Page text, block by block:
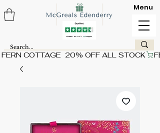
FERN COTTAGE  20% OFF ALL STOCK
Menu